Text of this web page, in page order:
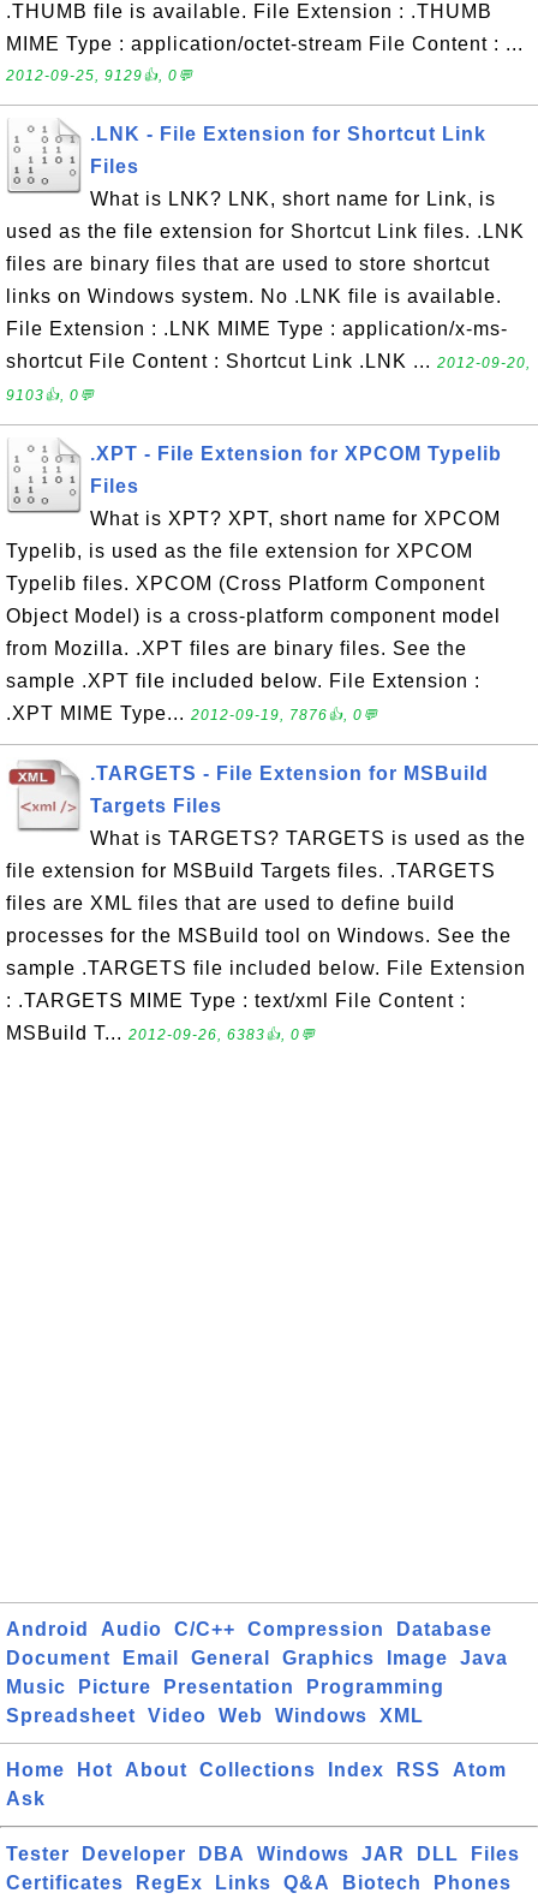
.THUMB file is available. File Extension : .THUMB
MIME Type : application/octet-stream File Content : ...
2012-09-25, 9129👍, 0💬
.LNK - File Extension for Shortcut Link
Files
What is LNK? LNK, short name for Link, is
used as the file extension for Shortcut Link files. .LNK
files are binary files that are used to store shortcut
links on Windows system. No .LNK file is available.
File Extension : .LNK MIME Type : application/x-ms-
shortcut File Content : Shortcut Link .LNK ... 2012-09-20,
9103👍, 0💬
.XPT - File Extension for XPCOM Typelib
Files
What is XPT? XPT, short name for XPCOM
Typelib, is used as the file extension for XPCOM
Typelib files. XPCOM (Cross Platform Component
Object Model) is a cross-platform component model
from Mozilla. .XPT files are binary files. See the
sample .XPT file included below. File Extension :
.XPT MIME Type... 2012-09-19, 7876👍, 0💬
.TARGETS - File Extension for MSBuild
Targets Files
What is TARGETS? TARGETS is used as the
file extension for MSBuild Targets files. .TARGETS
files are XML files that are used to define build
processes for the MSBuild tool on Windows. See the
sample .TARGETS file included below. File Extension
: .TARGETS MIME Type : text/xml File Content :
MSBuild T... 2012-09-26, 6383👍, 0💬
Android Audio C/C++ Compression
Database
Document
Email General Graphics Image
Java
Music
Picture Presentation
Programming
Spreadsheet
Video Web Windows XML
Home Hot About Collections Index RSS
Atom
Ask
Tester Developer DBA Windows JAR DLL
Files
Certificates
RegEx Links Q&A Biotech Phones